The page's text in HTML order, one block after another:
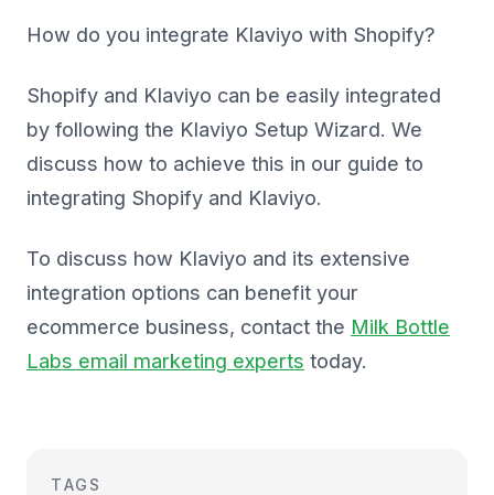
How do you integrate Klaviyo with Shopify?
Shopify and Klaviyo can be easily integrated
by following the Klaviyo Setup Wizard. We
discuss how to achieve this in our guide to
integrating Shopify and Klaviyo.
To discuss how Klaviyo and its extensive
integration options can benefit your
ecommerce business, contact the Milk Bottle
Labs email marketing experts today.
TAGS